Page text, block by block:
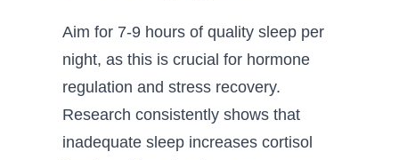
Aim for 7-9 hours of quality sleep per
night, as this is crucial for hormone
regulation and stress recovery.
Research consistently shows that
inadequate sleep increases cortisol